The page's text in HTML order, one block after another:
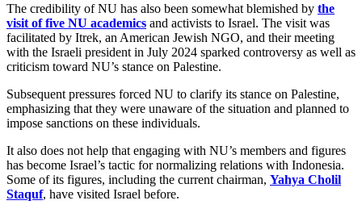
The credibility of NU has also been somewhat blemished by the
visit of five NU academics and activists to Israel. The visit was
facilitated by Itrek, an American Jewish NGO, and their meeting
with the Israeli president in July 2024 sparked controversy as well as
criticism toward NU’s stance on Palestine.
Subsequent pressures forced NU to clarify its stance on Palestine,
emphasizing that they were unaware of the situation and planned to
impose sanctions on these individuals.
It also does not help that engaging with NU’s members and figures
has become Israel’s tactic for normalizing relations with Indonesia.
Some of its figures, including the current chairman, Yahya Cholil
Staquf, have visited Israel before.